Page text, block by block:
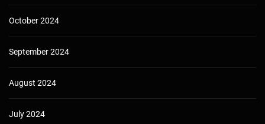
October 2024
September 2024
August 2024
July 2024